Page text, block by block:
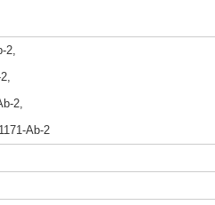
2,
2,
Ab-2